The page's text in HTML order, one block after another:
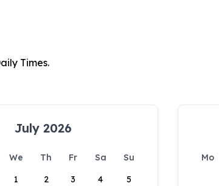
Times.
July 2026
We Th Fr Sa
Su
1
2 3 4 5
Mo